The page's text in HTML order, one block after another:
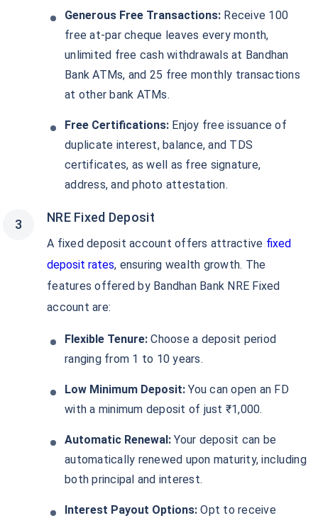
Generous Free Transactions: Receive 100
free at-par cheque leaves every month,
unlimited free cash withdrawals at Bandhan
Bank ATMs, and 25 free monthly transactions
at other bank ATMs.
Free Certifications: Enjoy free issuance of
duplicate interest, balance, and TDS
certificates, as well as free signature,
address, and photo attestation.
NRE Fixed Deposit
A fixed deposit account offers attractive fixed
deposit rates, ensuring wealth growth. The
features offered by Bandhan Bank NRE Fixed
account are:
Flexible Tenure: Choose a deposit period
ranging from 1 to 10 years.
Low Minimum Deposit: You can open an FD
with a minimum deposit of just ₹1,000.
Automatic Renewal: Your deposit can be
automatically renewed upon maturity, including
both principal and interest.
Interest Payout Options: Opt to receive